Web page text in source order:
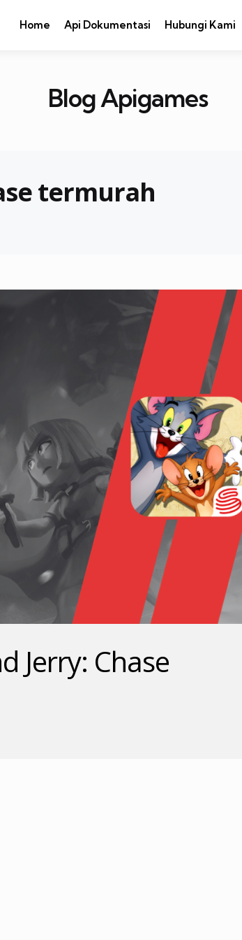
Home Api Dokumentasi Hubungi Kami
Blog Apigames
termurah
Jerry: Chase